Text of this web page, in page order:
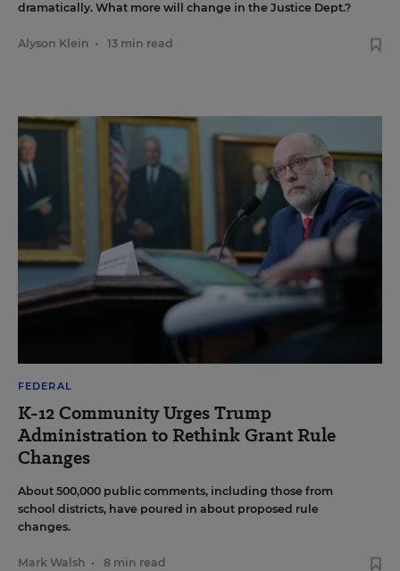
dramatically. What more will change in the Justice Dept.?
Alyson Klein • 13 min read
FEDERAL
K-12 Community Urges Trump
Administration to Rethink Grant Rule
Changes
About 500,000 public comments, including those from
school districts, have poured in about proposed rule
changes.
Mark Walsh • 8 min read